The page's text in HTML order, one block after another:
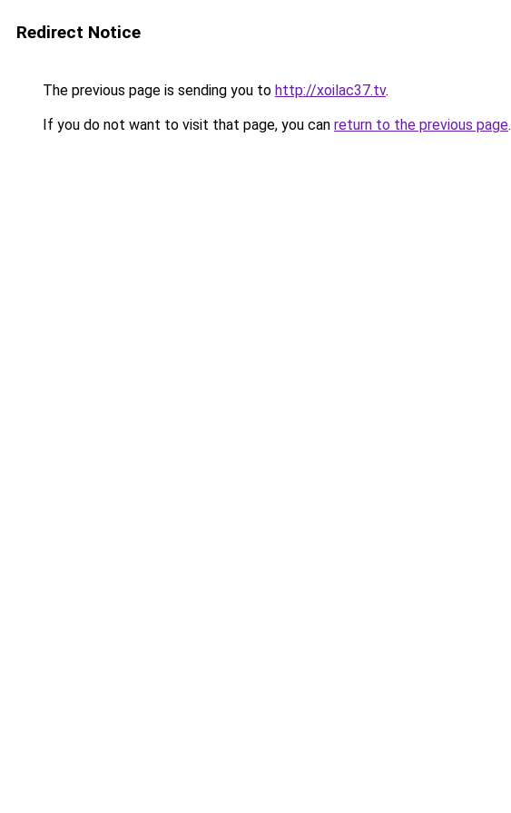
Redirect Notice
The previous page is sending you to http://xoilac37.tv.
If you do not want to visit that page, you can return to the previous page.